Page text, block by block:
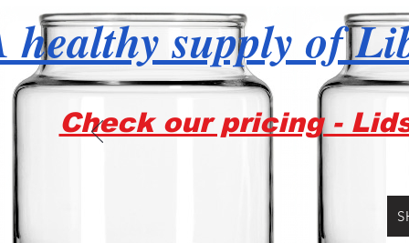
healthy supply of
Check our pricing -